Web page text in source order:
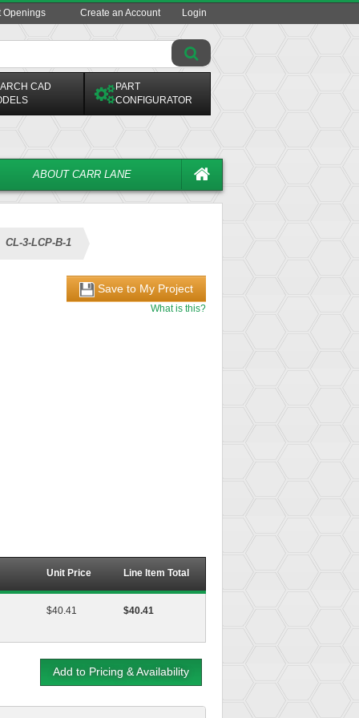
Openings Create an Account Login
CAD
PART
CONFIGURATOR
ABOUT CARR LANE
CL-3-LCP-B-1
Save to My Project
What is this?
Unit Price Line Item Total
$40.41 $40.41
Add to Pricing & Availability